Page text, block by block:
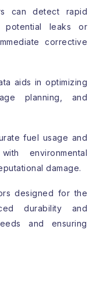
can detect rapid
potential leaks or
corrective
aids in optimizing
planning, and
fuel usage and
environmental
damage.
designed for the
durability and
and ensuring